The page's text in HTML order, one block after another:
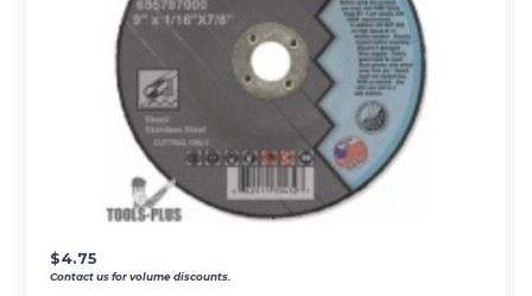
$4.75
Contact us for volume discounts.